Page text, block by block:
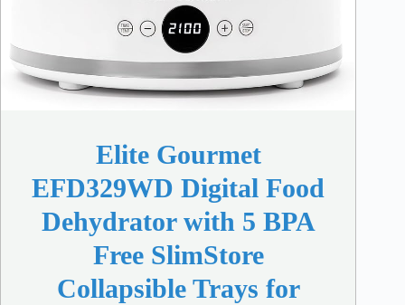
Elite Gourmet
EFD329WD Digital Food
Dehydrator with 5 BPA
Free SlimStore
Collapsible Trays for